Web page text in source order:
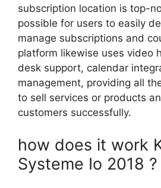
subscription location is top-
possible for users to easily
manage subscriptions and
platform likewise uses video
desk support, calendar
management, providing all
to sell services or products
customers successfully.
how does it work
Systeme Io 2018 ?